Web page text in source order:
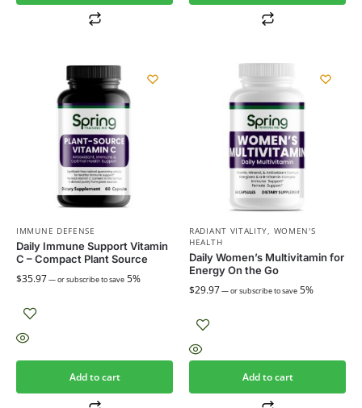
IMMUNE DEFENSE
Daily Immune Support Vitamin
C – Compact Plant Source
$35.97—or subscribe to save 5%
Add to cart
RADIANT VITALITY, WOMEN'S
HEALTH
Daily Women’s Multivitamin for
Energy On the Go
$29.97—or subscribe to save 5%
Add to cart